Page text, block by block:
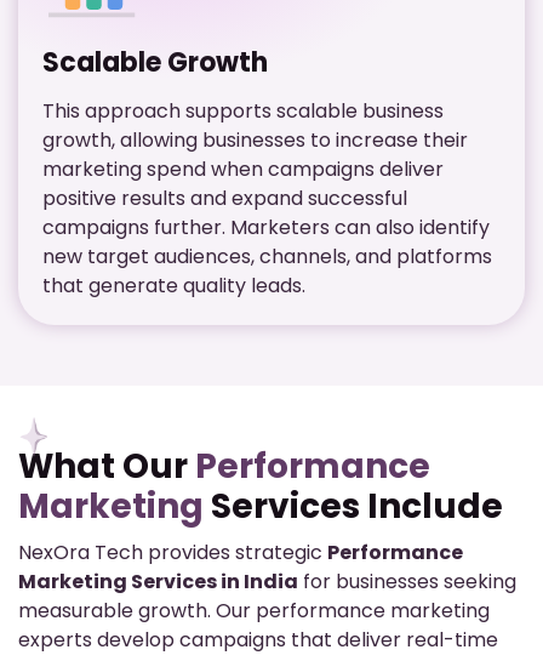
Scalable Growth
This approach supports scalable business
growth, allowing businesses to increase their
marketing spend when campaigns deliver
positive results and expand successful
campaigns further. Marketers can also identify
new target audiences, channels, and platforms
that generate quality leads.
What Our Performance
Marketing Services Include
NexOra Tech provides strategic Performance
Marketing Services in India for businesses seeking
measurable growth. Our performance marketing
experts develop campaigns that deliver real-time